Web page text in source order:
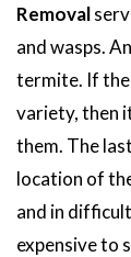
Removal
and wasps.
termite. If
variety, then
them. The
location of
and in
expensive to